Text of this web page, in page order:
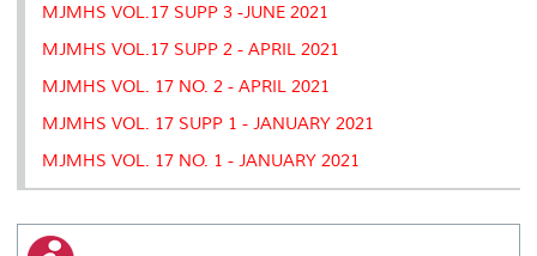
MJMHS VOL.17 SUPP 3 -JUNE 2021
MJMHS VOL.17 SUPP 2 - APRIL 2021
MJMHS VOL. 17 NO. 2 - APRIL 2021
MJMHS VOL. 17 SUPP 1 - JANUARY 2021
MJMHS VOL. 17 NO. 1 - JANUARY 2021